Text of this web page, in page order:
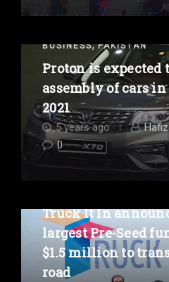
BUSINESS, PAKISTAN
Proton is expected
assembly of cars
2021
5 years ago
0
Truck It In
largest Pre-Seed
$1.5 million to
road